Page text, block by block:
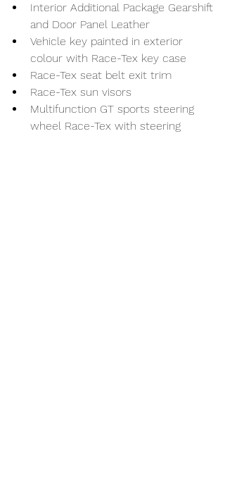
Interior Additional Package Gearshift
and Door Panel Leather
Vehicle key painted in exterior
colour with Race-Tex key case
Race-Tex seat belt exit trim
Race-Tex sun visors
Multifunction GT sports steering
wheel Race-Tex with steering